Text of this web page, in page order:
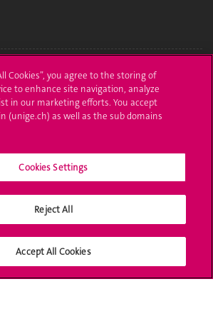
Cookies”, you agree to the storing of
to enhance site navigation, analyze
in our marketing efforts. You accept
(unige.ch) as well as the sub domains
Cookies Settings
Reject All
Accept All Cookies